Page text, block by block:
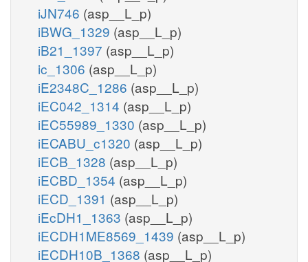
iJN746 (asp__L_p)
iBWG_1329 (asp__L_p)
iB21_1397 (asp__L_p)
ic_1306 (asp__L_p)
iE2348C_1286 (asp__L_p)
iEC042_1314 (asp__L_p)
iEC55989_1330 (asp__L_p)
iECABU_c1320 (asp__L_p)
iECB_1328 (asp__L_p)
iECBD_1354 (asp__L_p)
iECD_1391 (asp__L_p)
iEcDH1_1363 (asp__L_p)
iECDH1ME8569_1439 (asp__L_p)
iECDH10B_1368 (asp__L_p)